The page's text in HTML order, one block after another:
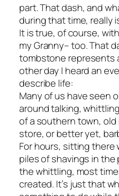
part. That dash, and
during that time, really
It is true, of course,
my Granny– too. That
tombstone represents
other day I heard an
describe life:
Many of us have seen
around talking,
of a southern town, old
store, or better yet,
For hours, sitting
piles of shavings in the
the whittling, most
created. It’s just that